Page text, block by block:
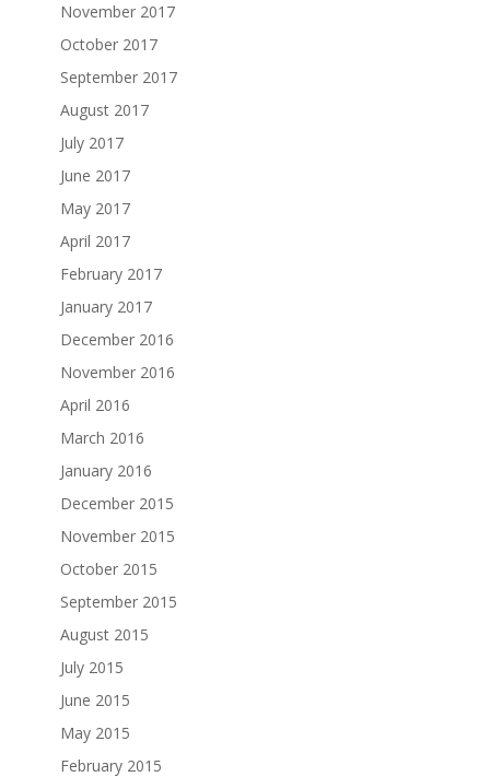
November 2017
October 2017
September 2017
August 2017
July 2017
June 2017
May 2017
April 2017
February 2017
January 2017
December 2016
November 2016
April 2016
March 2016
January 2016
December 2015
November 2015
October 2015
September 2015
August 2015
July 2015
June 2015
May 2015
February 2015